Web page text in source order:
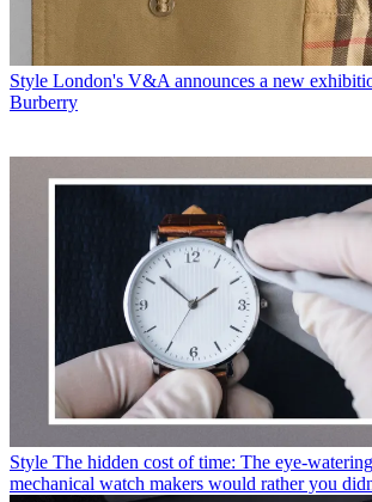
Style London's V&A announces a new
Burberry
Style The hidden cost of time: The eye-
mechanical watch makers would rather you